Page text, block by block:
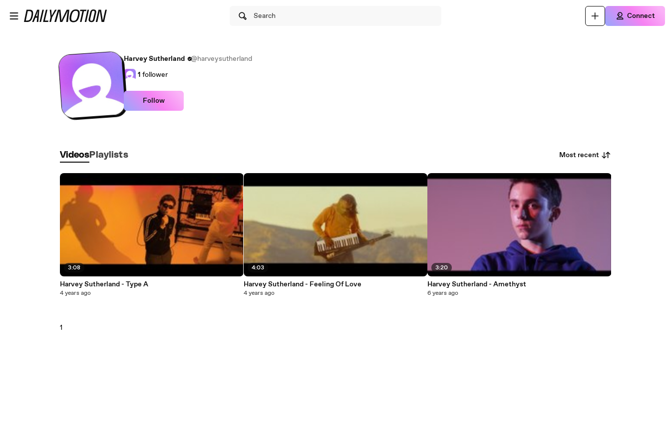
Search Connect
Harvey Sutherland
@harveysutherland
1 follower
Follow
Videos Playlists Most recent
3:08
Harvey Sutherland - Type A
4 years ago
4:03
Harvey Sutherland - Feeling Of Love
4 years ago
3:20
Harvey Sutherland - Amethyst
6 years ago
1